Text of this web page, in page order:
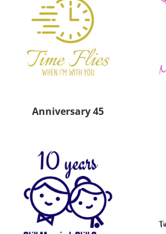
Anniversary 45